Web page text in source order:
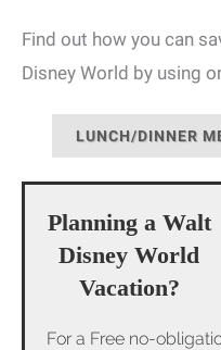
Find out how you can
Disney World by using
LUNCH/DINNER
Planning a Walt
Disney World
Vacation?
For a Free no-